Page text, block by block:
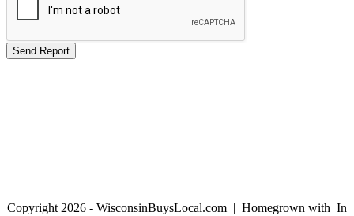
Copyright 2026 - WisconsinBuysLocal.com | Homegrown with In